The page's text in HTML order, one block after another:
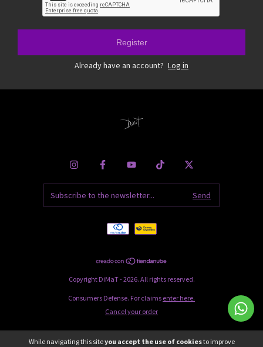
While navigating this siteyou accept the use of cookiesto improve
Register
Already have an account? Log in
Copyright DiMaT - 2026. All rights reserved.
Consumers Defense. For claims enter here.
Cancel your order